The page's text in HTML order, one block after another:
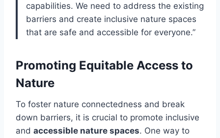
capabilities. We need to address the existing
barriers and create inclusive nature spaces
that are safe and accessible for everyone.”
Promoting Equitable Access to
Nature
To foster nature connectedness and break
down barriers, it is crucial to promote inclusive
and accessible nature spaces. One way to